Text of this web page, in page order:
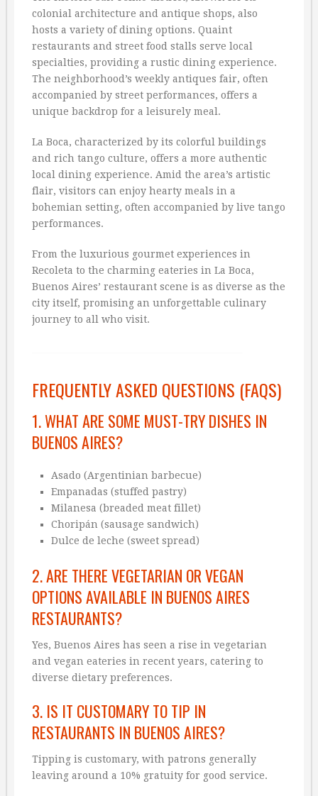
colonial architecture and antique shops, also
hosts a variety of dining options. Quaint
restaurants and street food stalls serve local
specialties, providing a rustic dining experience.
The neighborhood’s weekly antiques fair, often
accompanied by street performances, offers a
unique backdrop for a leisurely meal.
La Boca, characterized by its colorful buildings
and rich tango culture, offers a more authentic
local dining experience. Amid the area’s artistic
flair, visitors can enjoy hearty meals in a
bohemian setting, often accompanied by live tango
performances.
From the luxurious gourmet experiences in
Recoleta to the charming eateries in La Boca,
Buenos Aires’ restaurant scene is as diverse as the
city itself, promising an unforgettable culinary
journey to all who visit.
FREQUENTLY ASKED QUESTIONS (FAQS)
1. WHAT ARE SOME MUST-TRY DISHES IN
BUENOS AIRES?
Asado (Argentinian barbecue)
Empanadas (stuffed pastry)
Milanesa (breaded meat fillet)
Choripán (sausage sandwich)
Dulce de leche (sweet spread)
2. ARE THERE VEGETARIAN OR VEGAN
OPTIONS AVAILABLE IN BUENOS AIRES
RESTAURANTS?
Yes, Buenos Aires has seen a rise in vegetarian
and vegan eateries in recent years, catering to
diverse dietary preferences.
3. IS IT CUSTOMARY TO TIP IN
RESTAURANTS IN BUENOS AIRES?
Tipping is customary, with patrons generally
leaving around a 10% gratuity for good service.